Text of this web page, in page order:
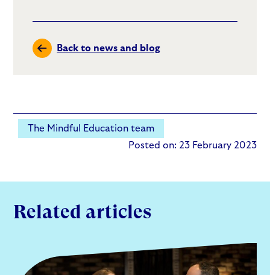
Back to news and blog
The Mindful Education team
Posted on: 23 February 2023
Related articles